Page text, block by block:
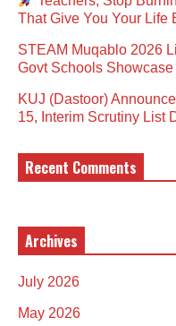
That Give You Your Life
STEAM Muqablo 2026
Govt Schools
KUJ (Dastoor)
15, Interim Scrutiny List
Recent Comments
Archives
July 2026
May 2026